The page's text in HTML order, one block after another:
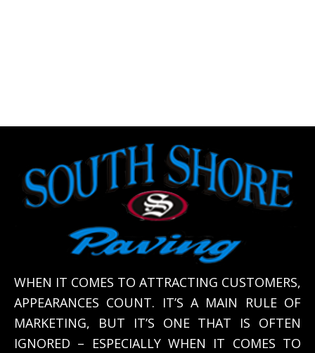
WHEN IT COMES TO ATTRACTING CUSTOMERS,
APPEARANCES COUNT. IT’S A MAIN RULE OF
MARKETING, BUT IT’S ONE THAT IS OFTEN
IGNORED – ESPECIALLY WHEN IT COMES TO